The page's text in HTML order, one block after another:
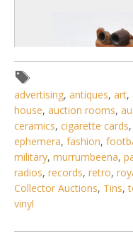
advertising, antiques, art,
house, auction rooms,
ceramics, cigarette cards,
ephemera, fashion,
military, murrumbeena,
radios, records, retro,
Collector Auctions, Tins,
vinyl